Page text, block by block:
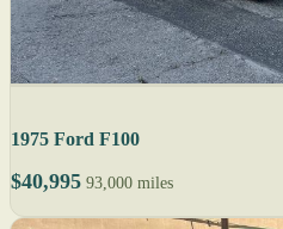
1975 Ford F100
$40,995 93,000 miles